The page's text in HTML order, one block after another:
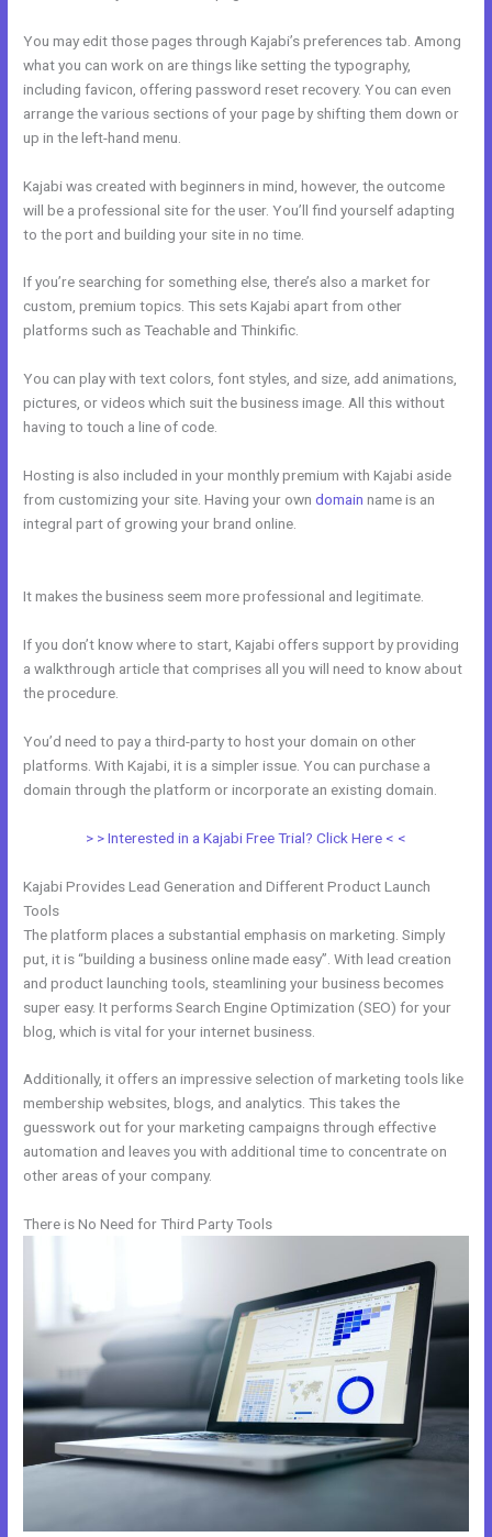
You may edit those pages through Kajabi’s preferences tab. Among
what you can work on are things like setting the typography,
including favicon, offering password reset recovery. You can even
arrange the various sections of your page by shifting them down or
up in the left-hand menu.
Kajabi was created with beginners in mind, however, the outcome
will be a professional site for the user. You’ll find yourself adapting
to the port and building your site in no time.
If you’re searching for something else, there’s also a market for
custom, premium topics. This sets Kajabi apart from other
platforms such as Teachable and Thinkific.
You can play with text colors, font styles, and size, add animations,
pictures, or videos which suit the business image. All this without
having to touch a line of code.
Hosting is also included in your monthly premium with Kajabi aside
from customizing your site. Having your owndomain name is an
integral part of growing your brand online.
It makes the business seem more professional and legitimate.
If you don’t know where to start, Kajabi offers support by providing
a walkthrough article that comprises all you will need to know about
the procedure.
You’d need to pay a third-party to host your domain on other
platforms. With Kajabi, it is a simpler issue. You can purchase a
domain through the platform or incorporate an existing domain.
> > Interested in a Kajabi Free Trial? Click Here < <
Kajabi Provides Lead Generation and Different Product Launch
Tools
The platform places a substantial emphasis on marketing. Simply
put, it is “building a business online made easy”. With lead creation
and product launching tools, steamlining your business becomes
super easy. It performs Search Engine Optimization (SEO) for your
blog, which is vital for your internet business.
Additionally, it offers an impressive selection of marketing tools like
membership websites, blogs, and analytics. This takes the
guesswork out for your marketing campaigns through effective
automation and leaves you with additional time to concentrate on
other areas of your company.
There is No Need for Third Party Tools